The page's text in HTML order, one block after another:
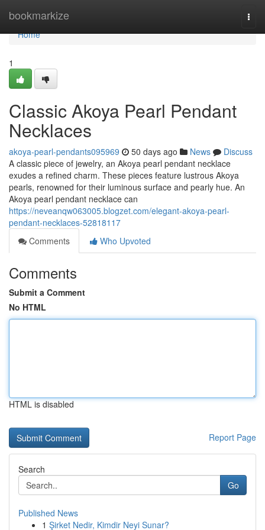
bookmarkize
Home
Home
1
Classic Akoya Pearl Pendant
Necklaces
akoya-pearl-pendants095969 50 days ago News
Discuss
A classic piece of jewelry, an Akoya pearl pendant necklace
exudes a refined charm. These pieces feature lustrous Akoya
pearls, renowned for their luminous surface and pearly hue. An
Akoya pearl pendant necklace can
https://neveanqw063005.blogzet.com/elegant-akoya-pearl-
pendant-necklaces-52818117
Comments
Who Upvoted
Comments
Submit a Comment
No HTML
HTML is disabled
Report Page
Search
Go
Published News
1 Şirket Nedir, Kimdir Neyi Sunar?